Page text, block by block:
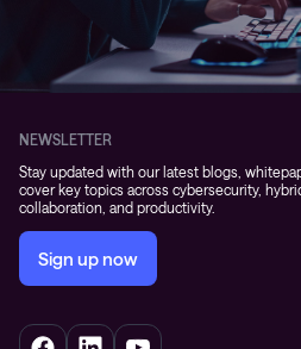
NEWSLETTER
Stay updated with our latest blogs,
cover key topics across cybersecurity,
collaboration, and productivity.
Sign up now